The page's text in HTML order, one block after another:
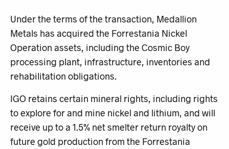
Under the terms of the transaction, Medallion
Metals has acquired the Forrestania Nickel
Operation assets, including the Cosmic Boy
processing plant, infrastructure, inventories and
rehabilitation obligations.
IGO retains certain mineral rights, including rights
to explore for and mine nickel and lithium, and will
receive up to a 1.5% net smelter return royalty on
future gold production from the Forrestania